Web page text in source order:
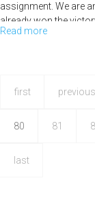
assignment. We are
already won the
Read more
For
first previous
80 81
last